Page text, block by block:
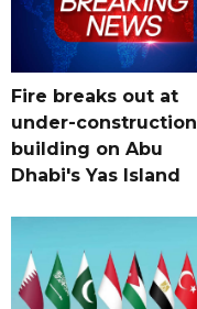
Fire breaks out at
under-construction
building on Abu
Dhabi's Yas Island